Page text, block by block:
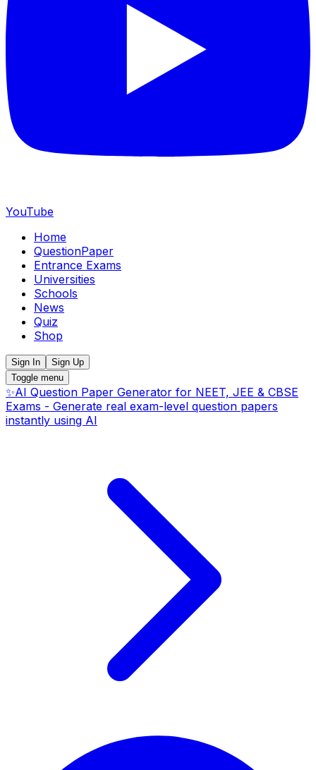
YouTube
Home
QuestionPaper
Entrance Exams
Universities
Schools
News
Quiz
Shop
Sign In
Sign Up
Toggle menu
✨AI Question Paper Generator for NEET, JEE & CBSE
Exams - Generate real exam-level question papers
instantly using AI